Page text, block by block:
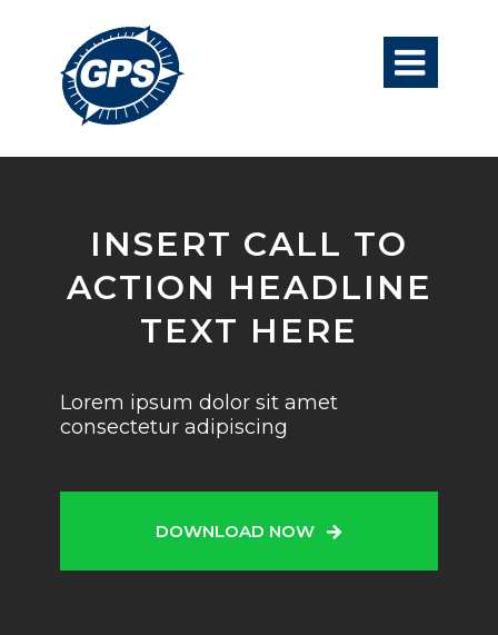

INSERT CALL TO
ACTION HEADLINE
TEXT HERE
Lorem ipsum dolor sit amet
consectetur adipiscing
DOWNLOAD NOW